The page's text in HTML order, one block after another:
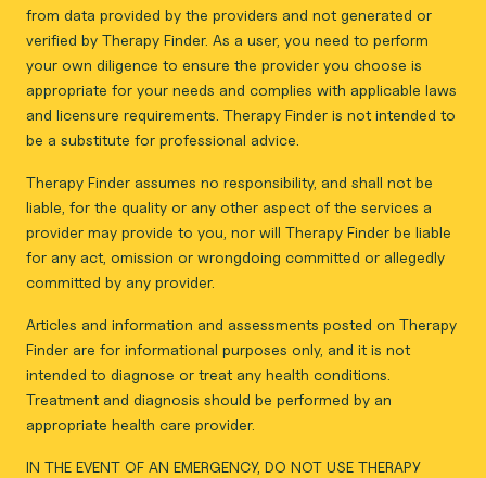
from data provided by the providers and not generated or
verified by Therapy Finder. As a user, you need to perform
your own diligence to ensure the provider you choose is
appropriate for your needs and complies with applicable laws
and licensure requirements. Therapy Finder is not intended to
be a substitute for professional advice.
Therapy Finder assumes no responsibility, and shall not be
liable, for the quality or any other aspect of the services a
provider may provide to you, nor will Therapy Finder be liable
for any act, omission or wrongdoing committed or allegedly
committed by any provider.
Articles and information and assessments posted on Therapy
Finder are for informational purposes only, and it is not
intended to diagnose or treat any health conditions.
Treatment and diagnosis should be performed by an
appropriate health care provider.
IN THE EVENT OF AN EMERGENCY, DO NOT USE THERAPY